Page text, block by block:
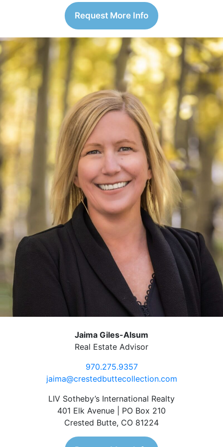
Request More Info
Jaima Giles-Alsum
Real Estate Advisor
970.275.9357
jaima@crestedbuttecollection.com
LIV Sotheby’s International Realty
401 Elk Avenue | PO Box 210
Crested Butte, CO 81224